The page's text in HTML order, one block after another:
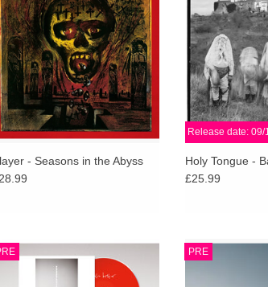
of their early thrash with the dark,
atmospheric precision of later
work.
ADD TO CART
- Seasons in the Abyss
Release date: 09/
(Vanishing
through
ADD
Holy Tongue -
£25.99
A kind of companion LP to
Something in the Room She
Moves, Materia is a playground for
PRE
Rich in detail,
emotional